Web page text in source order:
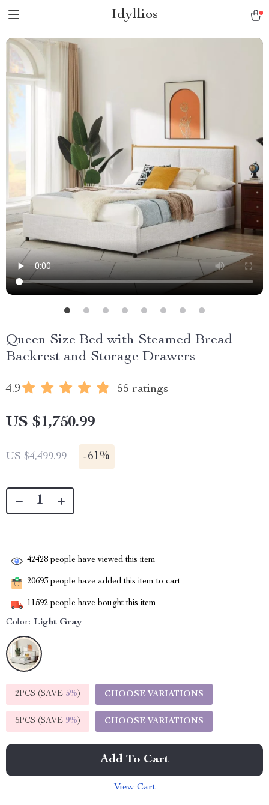
Idyllios
Queen Size Bed with Steamed Bread
Backrest and Storage Drawers
4.9 55 ratings
US $1,750.99
US $4,499.99 -61%
42428 people have viewed this item
20693 people have added this item to cart
11592 people have bought this item
Color: Light Gray
2PCS (SAVE 5%) CHOOSE VARIATIONS
5PCS (SAVE 9%) CHOOSE VARIATIONS
Add To Cart
View Cart